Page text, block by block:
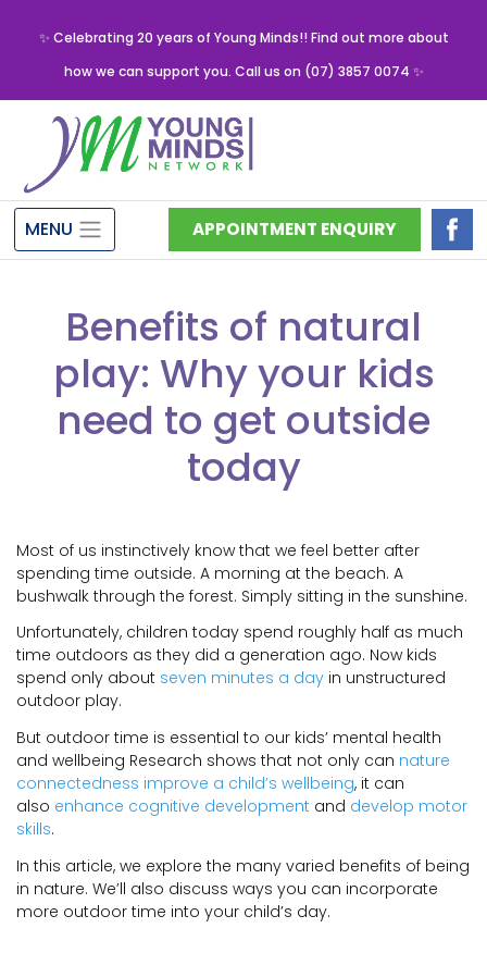
MENU APPOINTMENT ENQUIRY
Benefits of natural
play: Why your kids
need to get outside
today
Most of us instinctively know that we feel better after
spending time outside. A morning at the beach. A
bushwalk through the forest. Simply sitting in the sunshine.
Unfortunately, children today spend roughly half as much
time outdoors as they did a generation ago. Now kids
spend only about seven minutes a day in unstructured
outdoor play.
But outdoor time is essential to our kids’ mental health
and wellbeing Research shows that not only can nature
connectedness improve a child’s wellbeing, it can
also enhance cognitive development and develop motor
skills.
In this article, we explore the many varied benefits of being
in nature. We’ll also discuss ways you can incorporate
more outdoor time into your child’s day.
✨ Celebrating 20 years of Young Minds!! Find out more about
how we can support you. Call us on (07) 3857 0074 ✨